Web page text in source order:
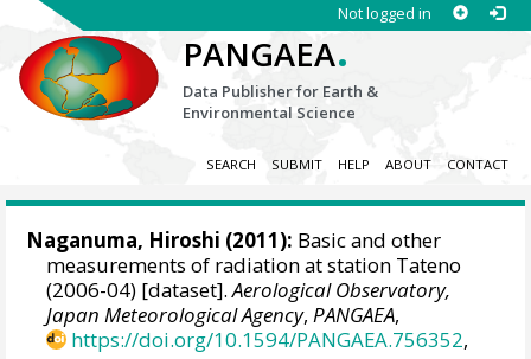
Not logged in
PANGAEA.
Data Publisher for Earth &
Environmental Science
SEARCH SUBMIT HELP ABOUT CONTACT
Naganuma, Hiroshi (2011): Basic and other
measurements of radiation at station Tateno
(2006-04) [dataset].Aerological Observatory,
Japan Meteorological Agency,PANGAEA,
https://doi.org/10.1594/PANGAEA.756352,